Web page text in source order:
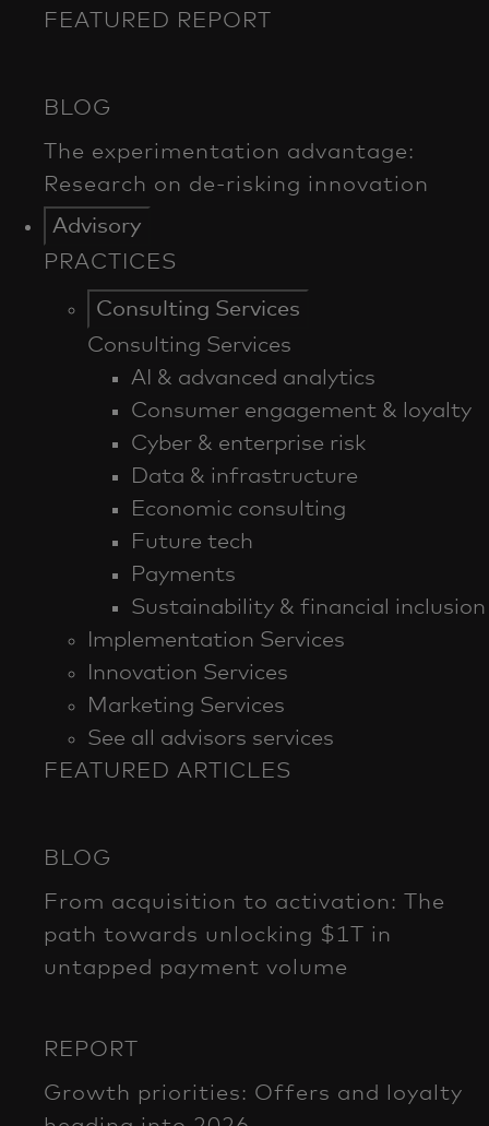
FEATURED REPORT
Advisory
PRACTICES
Consulting Services
Consulting Services
AI & advanced analytics
Consumer engagement & loyalty
Cyber & enterprise risk
Data & infrastructure
Economic consulting
Future tech
Payments
Sustainability & financial inclusion
Implementation Services
Innovation Services
Marketing Services
See all advisors services
FEATURED ARTICLES